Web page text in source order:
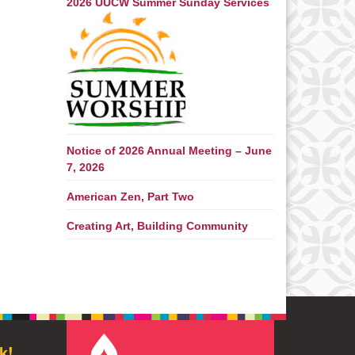
2026 UUCW Summer Sunday Services
Notice of 2026 Annual Meeting – June
7, 2026
American Zen, Part Two
Creating Art, Building Community